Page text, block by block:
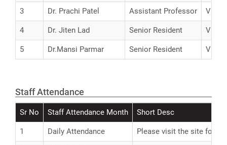
3 Dr. Prachi Patel Assistant Professor View
4 Dr. Jiten Lad Senior Resident View
5 Dr.Mansi Parmar Senior Resident View
Staff Attendance
Sr No Staff Attendance Month Short Desc
1 Daily Attendance Please visit the site for